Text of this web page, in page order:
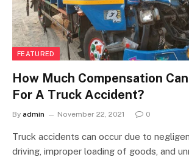
FEATURED
How Much Compensation
For A Truck Accident?
By admin November 22, 2021 0
Truck accidents can occur due to
driving, improper loading of goods, and